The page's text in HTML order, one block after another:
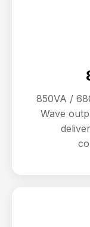
850VA /
Wave